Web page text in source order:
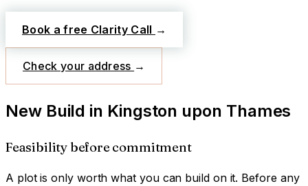
Book a free Clarity Call →
Check your address →
New Build in Kingston upon Thames
Feasibility before commitment
A plot is only worth what you can build on it. Before any